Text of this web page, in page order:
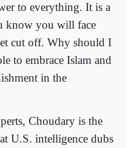
to everything. It is a
know you will face
cut off. Why should I
to embrace Islam and
in the
Choudary is the
U.S. intelligence dubs